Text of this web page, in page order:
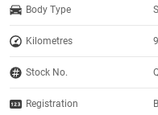
Body Type
Kilometres
Stock No.
Registration